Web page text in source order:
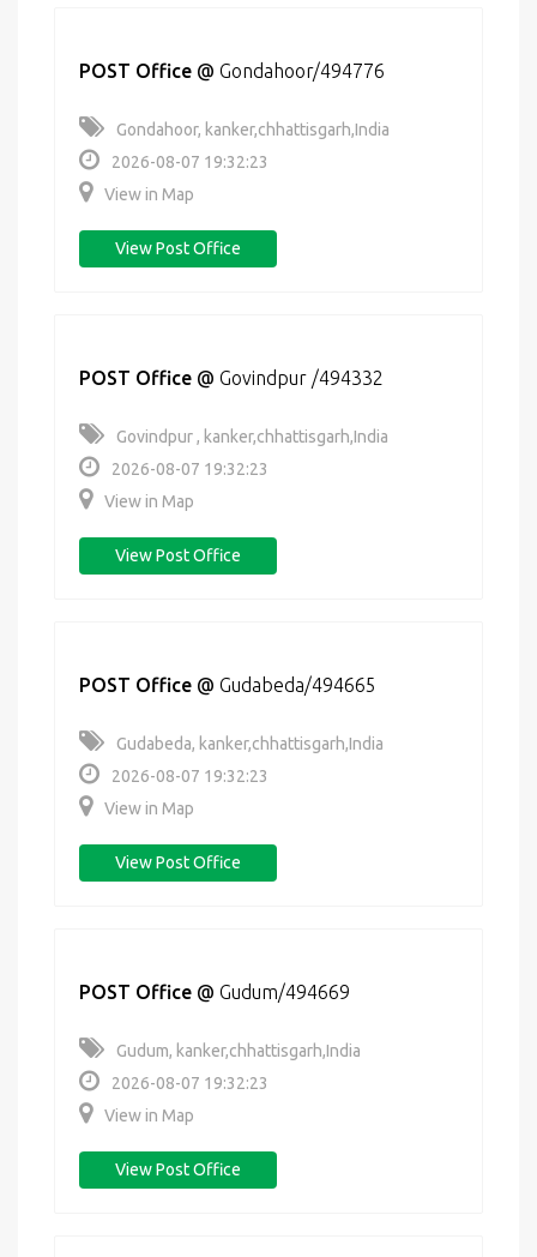
POST Office @ Gondahoor/494776
Gondahoor, kanker,chhattisgarh,India
2026-08-07 19:32:23
View in Map
View Post Office
POST Office @ Govindpur /494332
Govindpur , kanker,chhattisgarh,India
2026-08-07 19:32:23
View in Map
View Post Office
POST Office @ Gudabeda/494665
Gudabeda, kanker,chhattisgarh,India
2026-08-07 19:32:23
View in Map
View Post Office
POST Office @ Gudum/494669
Gudum, kanker,chhattisgarh,India
2026-08-07 19:32:23
View in Map
View Post Office